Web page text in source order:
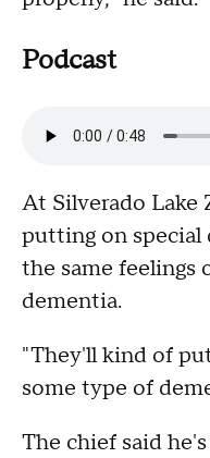
Podcast
At Silverado Lake
putting on special
the same feelings
dementia.
"They'll kind of
some type of
The chief said